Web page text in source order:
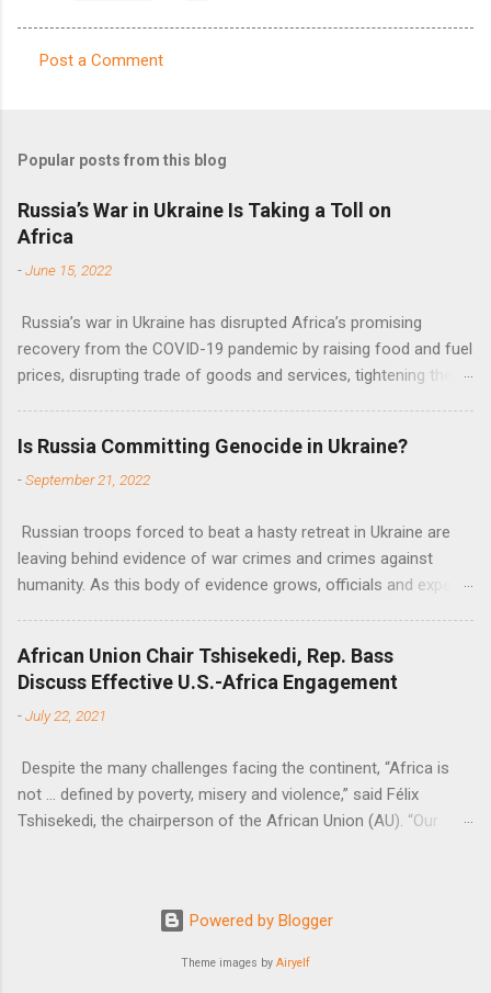
m
e
n
t
Post a Comment
Popular posts from this blog
Russia’s War in Ukraine Is Taking a Toll on
Africa
-June 15, 2022
Russia’s war in Ukraine has disrupted Africa’s promising
recovery from the COVID-19 pandemic by raising food and fuel
prices, disrupting trade of goods and services, tightening the
Nations Assistant Secretary-General Ahunna Eziakonwa.
Is Russia Committing Genocide in Ukraine?
-September 21, 2022
Russian troops forced to beat a hasty retreat in Ukraine are
leaving behind evidence of war crimes and crimes against
humanity. As this body of evidence grows, officials and experts
African Union Chair Tshisekedi, Rep. Bass
Discuss Effective U.S.-Africa Engagement
-July 22, 2021
Despite the many challenges facing the continent, “Africa is
not … defined by poverty, misery and violence,” said Félix
Tshisekedi, the chairperson of the African Union (AU). “Our
Powered by Blogger
Theme images by Airyelf